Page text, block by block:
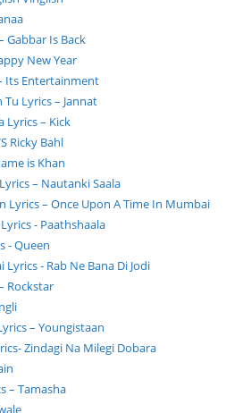
Gabbar Is Back
New Year
Its Entertainment
Tu Lyrics – Jannat
Lyrics – Kick
Ricky Bahl
is Khan
– Nautanki Saala
Lyrics – Once Upon A Time In Mumbai
- Paathshaala
- Queen
- Rab Ne Bana Di Jodi
Rockstar
– Youngistaan
Zindagi Na Milegi Dobara
– Tamasha